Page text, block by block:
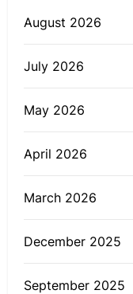
August 2026
July 2026
May 2026
April 2026
March 2026
December 2025
September 2025